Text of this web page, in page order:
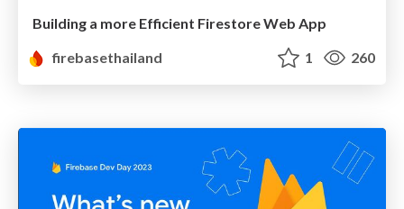
Building a more Efficient Firestore Web App
firebasethailand
1 260